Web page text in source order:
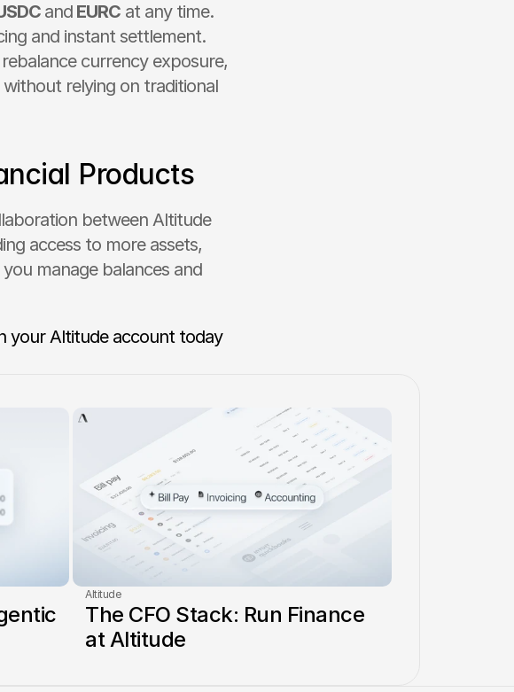
and EURC at any time.
and instant settlement.
currency exposure,
relying on traditional
Products
between Altitude
access to more assets,
manage balances and
your Altitude account today
Altitude
The CFO Stack: Run Finance
at Altitude